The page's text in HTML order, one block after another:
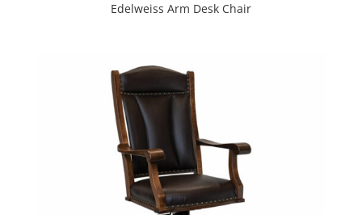
Edelweiss Arm Desk Chair